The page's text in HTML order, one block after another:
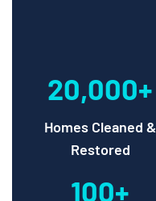
20,000+
Homes Cleaned &
Restored
100+